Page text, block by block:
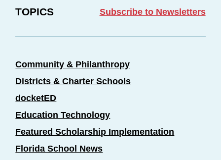
TOPICS Subscribe to Newsletters
Community & Philanthropy
Districts & Charter Schools
docketED
Education Technology
Featured Scholarship Implementation
Florida School News